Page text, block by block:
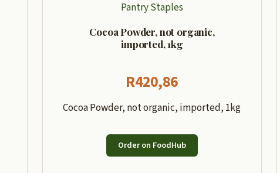
Pantry Staples
Cocoa Powder, not organic,
imported, 1kg
R420,86
Cocoa Powder, not organic, imported, 1kg
Order on FoodHub